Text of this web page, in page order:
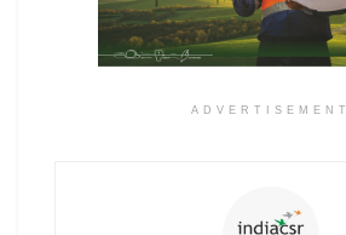
ADVERTISEMENT